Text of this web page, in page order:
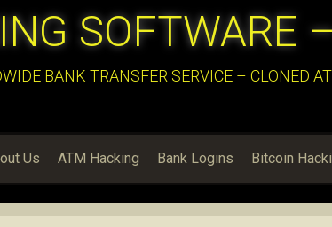
SOFTWARE
BANK TRANSFER SERVICE – CLONED
Us ATM Hacking Bank Logins Bitcoin